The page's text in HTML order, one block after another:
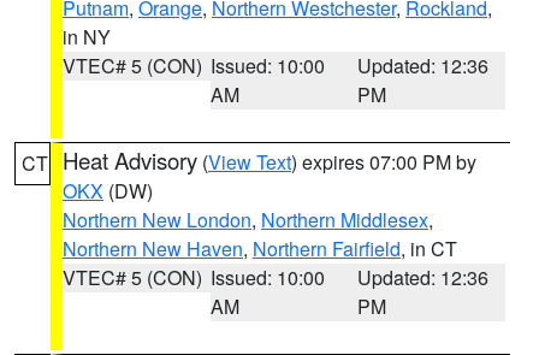
Putnam, Orange, Northern Westchester, Rockland,
in NY
VTEC# 5 (CON) Issued: 10:00
AM
Updated: 12:36
PM
CT Heat Advisory (View Text) expires 07:00 PM by
OKX (DW)
Northern New London, Northern Middlesex,
Northern New Haven, Northern Fairfield, in CT
VTEC# 5 (CON) Issued: 10:00
AM
Updated: 12:36
PM